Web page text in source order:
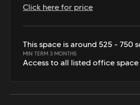
Click here for price
This space is around 525 - 750
MIN TERM 3 MONTHS
Access to all listed office space